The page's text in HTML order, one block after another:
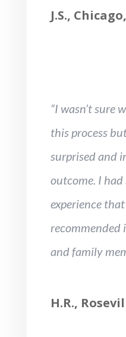
J.S.,
“I wasn’t sure
this process
surprised and
outcome. I had
experience
recommended
and family
H.R.,